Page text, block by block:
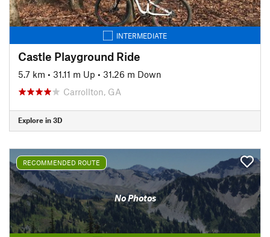
INTERMEDIATE
Castle Playground Ride
5.7 km • 31.11 m Up • 31.26 m Down
Carrollton, GA
Explore in 3D
RECOMMENDED ROUTE
No Photos